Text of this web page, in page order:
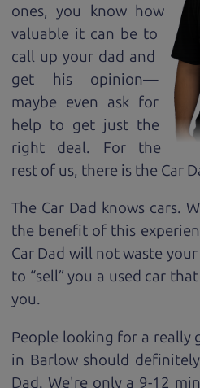
ones, you know how
valuable it can be to
call up your dad and
get his opinion—
maybe even ask for
help to get just the
right deal. For the
rest of us, there is the Car
The Car Dad knows cars.
the benefit of this
Car Dad will not waste
to “sell” you a used car
you.
People looking for a really
in Barlow should
Dad. We're only a 9-12